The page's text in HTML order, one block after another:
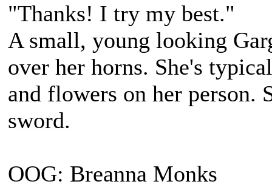
"Thanks! I try my best."
A small, young looking
over her horns. She's
and flowers on her person.
sword.
OOG: Breanna Monks